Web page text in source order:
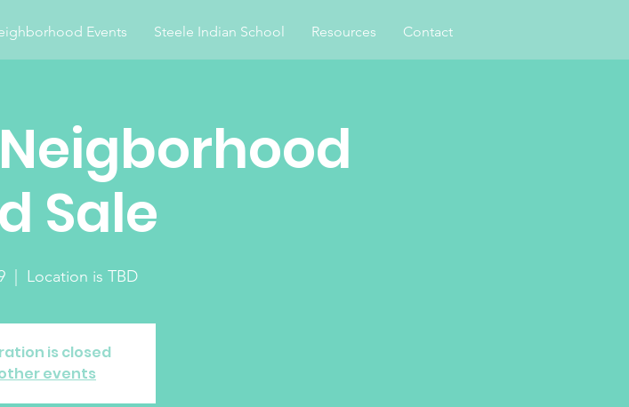
Events Steele Indian School Resources Contact
Sale
Location is TBD
is closed
events